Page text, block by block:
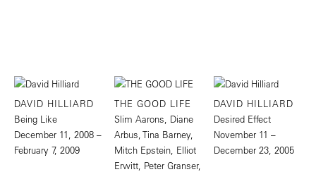
DAVID HILLIARD
Being Like
December 11, 2008 –
February 7, 2009
THE GOOD LIFE
Slim Aarons, Diane
Arbus, Tina Barney,
Mitch Epstein, Elliot
Erwitt, Peter Granser,
DAVID HILLIARD
Desired Effect
November 11 –
December 23, 2005